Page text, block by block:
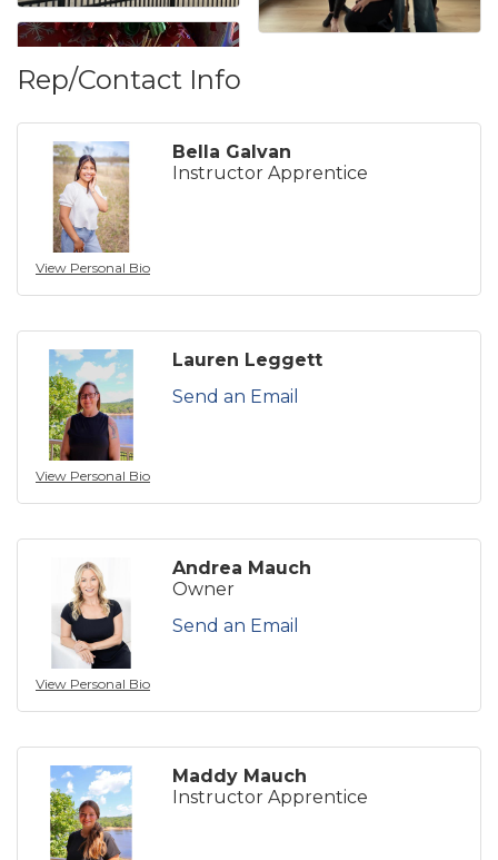
Rep/Contact Info
View Personal Bio
Bella Galvan
Instructor Apprentice
View Personal Bio
Lauren Leggett
Send an Email
View Personal Bio
Andrea Mauch
Owner
Send an Email
Maddy Mauch
Instructor Apprentice